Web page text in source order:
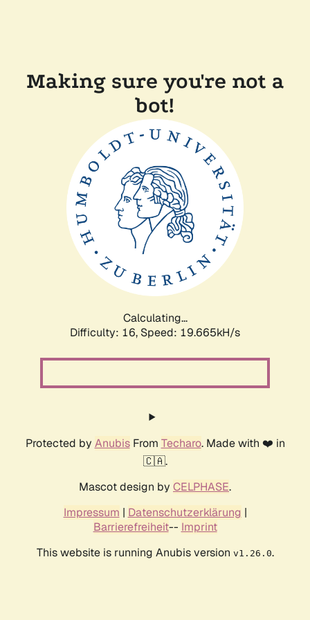
Making sure you're not a
bot!
Calculating...
Difficulty: 16, Speed: 19.665kH/s
Protected by AnubisFrom Techaro. Made with ❤️ in
🇨🇦.
Mascot design by CELPHASE.
Impressum | Datenschutzerklärung |
Barrierefreiheit-- Imprint
This website is running Anubis version v1.26.0.